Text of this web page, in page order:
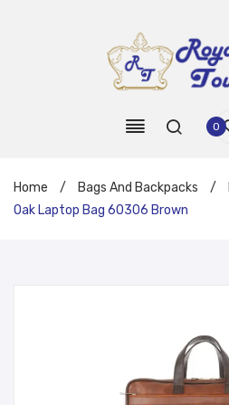
0
Home / Bags And Backpacks /
Oak Laptop Bag 60306 Brown